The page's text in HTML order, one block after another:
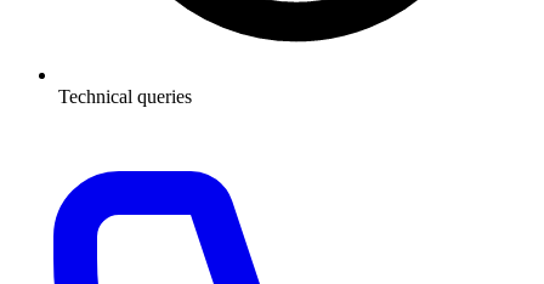
Technical queries